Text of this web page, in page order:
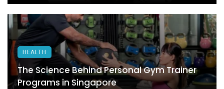
HEALTH
The Science Behind Personal Gym Trainer
Programs in Singapore